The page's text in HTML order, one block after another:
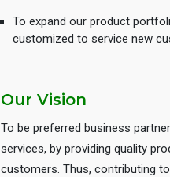
To expand our product
customized to service new
Our Vision
To be preferred business
services, by providing quality
customers. Thus, contributing